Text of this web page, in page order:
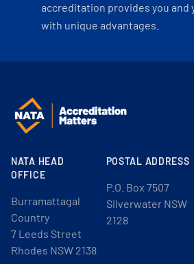
accreditation provides you and
with unique advantages.
NATA HEAD
OFFICE
Burramattagal
Country
7 Leeds Street
Rhodes NSW 2138
POSTAL ADDRESS
P.O. Box 7507
Silverwater NSW
2128